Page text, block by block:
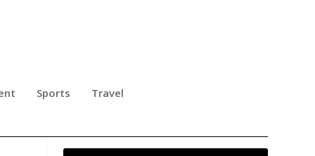
Sports Travel